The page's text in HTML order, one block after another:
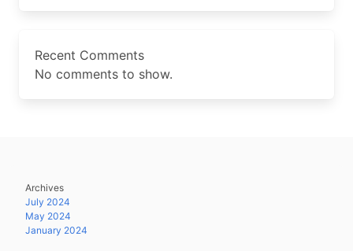
Recent Comments
No comments to show.
Archives
July 2024
May 2024
January 2024